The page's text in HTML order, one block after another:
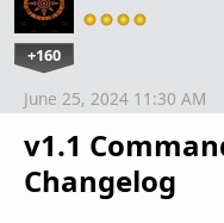
+160
v1.1
Changelog
June 25, 2024 11:30 AM